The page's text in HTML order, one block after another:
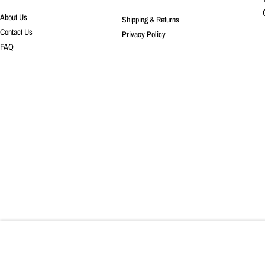
About Us
Contact Us
FAQ
Shipping & Returns
Privacy Policy